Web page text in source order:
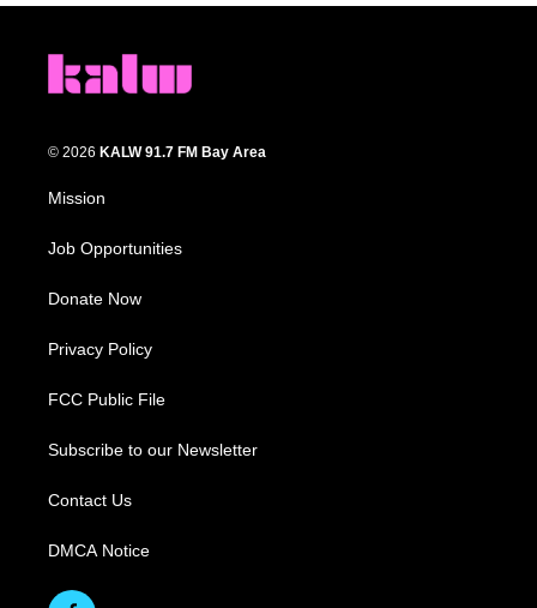
© 2026 KALW 91.7 FM Bay Area
Mission
Job Opportunities
Donate Now
Privacy Policy
FCC Public File
Subscribe to our Newsletter
Contact Us
DMCA Notice